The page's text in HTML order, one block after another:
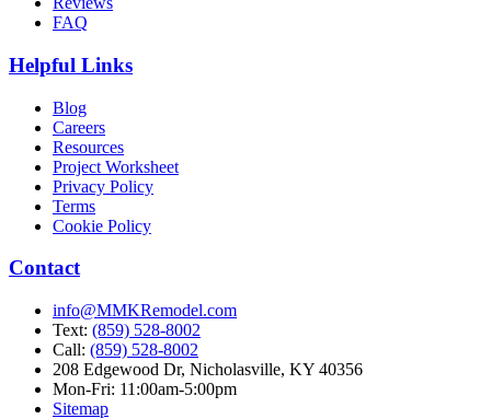
FAQ
Helpful Links
Blog
Careers
Resources
Project Worksheet
Privacy Policy
Terms
Cookie Policy
Contact
info@MMKRemodel.com
Text: (859) 528-8002
Call: (859) 528-8002
208 Edgewood Dr, Nicholasville, KY 40356
Mon-Fri: 11:00am-5:00pm
Sitemap